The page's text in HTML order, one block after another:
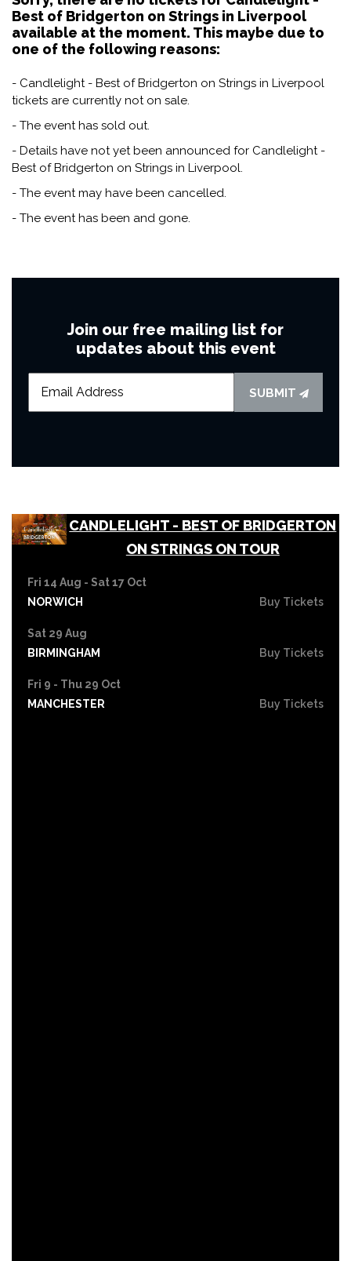
Best of Bridgerton on Strings in Liverpool
available at the moment. This maybe due to
one of the following reasons:
- Candlelight - Best of Bridgerton on Strings in Liverpool
tickets are currently not on sale.
- The event has sold out.
- Details have not yet been announced for Candlelight -
Best of Bridgerton on Strings in Liverpool.
- The event may have been cancelled.
- The event has been and gone.
Join our free mailing list for
updates about this event
SUBMIT
CANDLELIGHT - BEST OF BRIDGERTON
ON STRINGS ON TOUR
Fri 14 Aug - Sat 17 Oct
NORWICH
Buy Tickets
Sat 29 Aug
BIRMINGHAM
Buy Tickets
Fri 9 - Thu 29 Oct
MANCHESTER
Buy Tickets